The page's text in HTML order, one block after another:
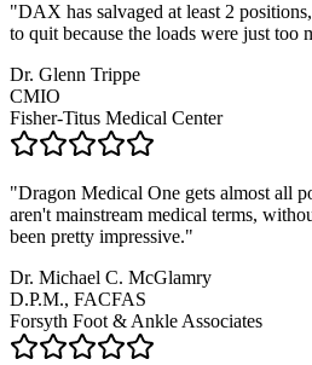
"DAX has salvaged at least 2
to quit because the loads were just too
Dr. Glenn Trippe
CMIO
Fisher-Titus Medical Center
"Dragon Medical One gets almost all
aren't mainstream medical terms,
been pretty impressive."
Dr. Michael C. McGlamry
D.P.M., FACFAS
Forsyth Foot & Ankle Associates